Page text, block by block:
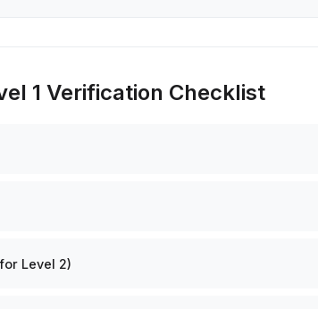
1 Verification Checklist
Level 2)